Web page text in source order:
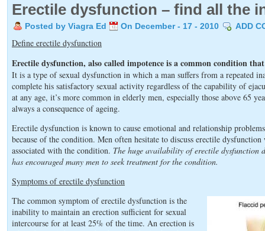
Erectile dysfunction – find all the
Posted by Viagra Ed On December - 17 - 2010 ADD
Define erectile dysfunction
Erectile dysfunction, also called impotence is a common condition
It is a type of sexual dysfunction in which a man suffers from a repeated
complete his satisfactory sexual activity regardless of the capability of
at any age, it’s more common in elderly men, especially those above 65
always a consequence of ageing.
Erectile dysfunction is known to cause emotional and relationship
because of the condition. Men often hesitate to discuss erectile
associated with the condition. The huge availability of erectile
has encouraged many men to seek treatment for the condition.
Symptoms of erectile dysfunction
The common symptom of erectile dysfunction is the
inability to maintain an erection sufficient for sexual
intercourse for at least 25% of the time. An erection is